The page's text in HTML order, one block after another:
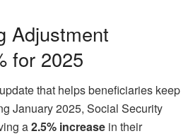
Adjustment
for 2025
that helps beneficiaries keep
January 2025, Social Security
a2.5% increase in their